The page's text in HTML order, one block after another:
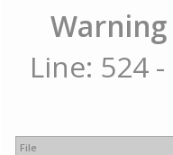
Warning
Line: 524
File